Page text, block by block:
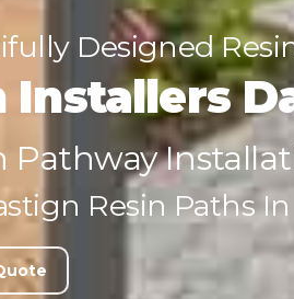
Designed
Installers
Pathway
Resin Paths